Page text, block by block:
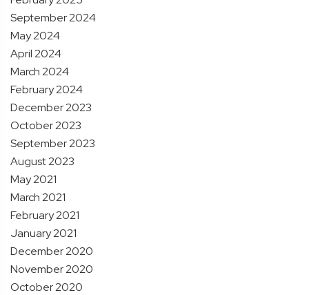
September 2024
May 2024
April 2024
March 2024
February 2024
December 2023
October 2023
September 2023
August 2023
May 2021
March 2021
February 2021
January 2021
December 2020
November 2020
October 2020